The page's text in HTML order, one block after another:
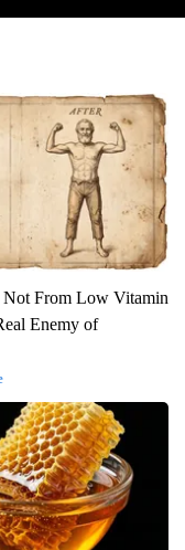
Not From Low Vitamin
Enemy of